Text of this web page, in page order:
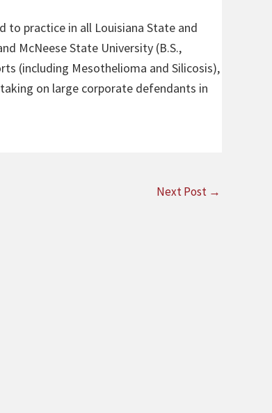
to practice in all Louisiana State and
McNeese State University (B.S.,
(including Mesothelioma and Silicosis),
on large corporate defendants in
Next Post →